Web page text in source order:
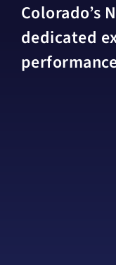
Colorado’s
dedicated